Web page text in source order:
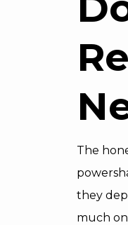
The
they
much